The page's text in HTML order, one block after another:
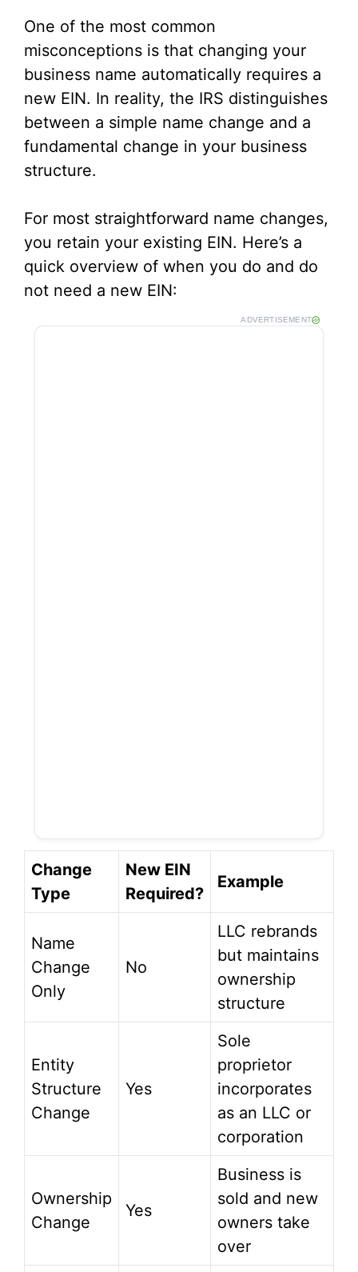
One of the most common
misconceptions is that changing your
business name automatically requires a
new EIN. In reality, the IRS distinguishes
between a simple name change and a
fundamental change in your business
structure.
For most straightforward name changes,
you retain your existing EIN. Here’s a
quick overview of when you do and do
not need a new EIN:
ADVERTISEMENT
Change
Type
New EIN
Required?
Example
Name
Change
Only
No
LLC rebrands
but maintains
ownership
structure
Entity
Structure
Change
Yes
Sole
proprietor
incorporates
as an LLC or
corporation
Ownership
Change
Yes
Business is
sold and new
owners take
over